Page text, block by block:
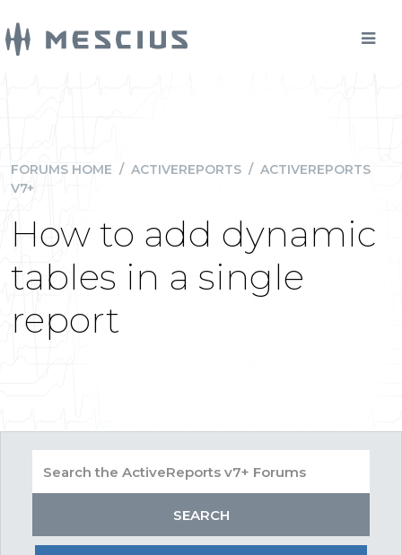
FORUMS HOME / ACTIVEREPORTS / ACTIVEREPORTS
V7+
How to add dynamic
tables in a single
report